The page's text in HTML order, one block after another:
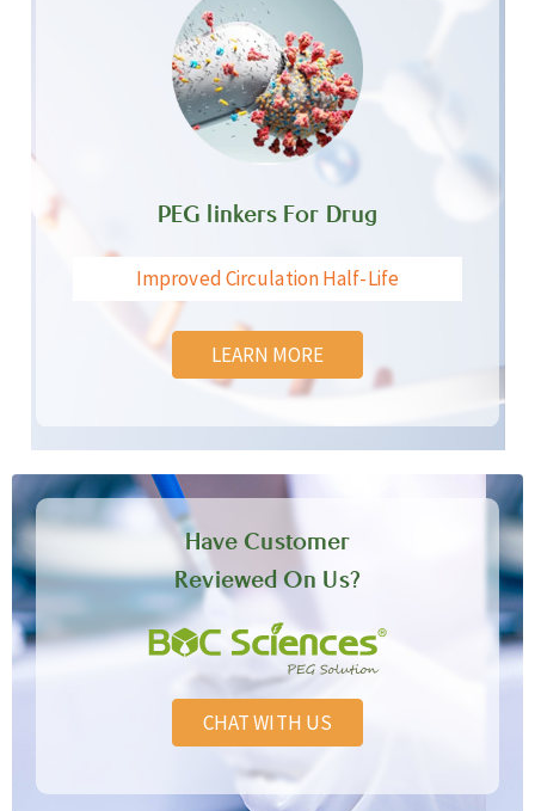
PEG linkers For Drug
Improved Circulation Half-Life
LEARN MORE
Have Customer
Reviewed On Us?
CHAT WITH US